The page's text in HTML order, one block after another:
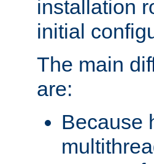
installation
initial
The main
are:
Because